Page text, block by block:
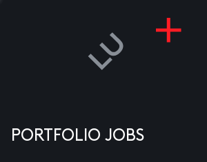
PORTFOLIO JOBS